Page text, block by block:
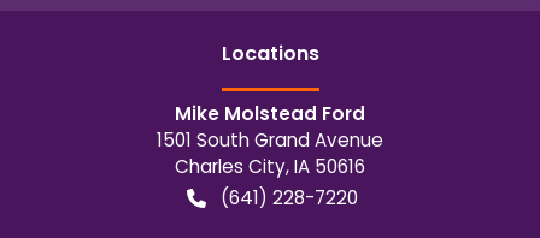
Locations
Mike Molstead Ford
1501 South Grand Avenue
Charles City,IA 50616
(641) 228-7220